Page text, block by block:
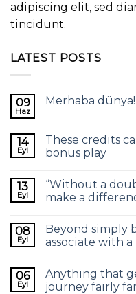
adipiscing elit, sed
tincidunt.
LATEST POSTS
09
Haz
Merhaba dünya!
14
Eyl
These credits
bonus play
13
Eyl
“Without a
make a
08
Eyl
Beyond simply
associate with a
06
Eyl
Anything that
journey fairly